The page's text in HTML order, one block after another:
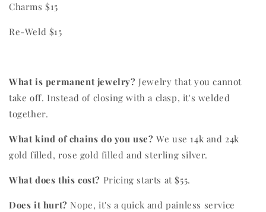
Charms $15
Re-Weld $15
What is permanent jewelry? Jewelry that you cannot
take off. Instead of closing with a clasp, it's welded
together.
What kind of chains do you use? We use 14k and 24k
gold filled, rose gold filled and sterling silver.
What does this cost? Pricing starts at $55.
Does it hurt? Nope, it's a quick and painless service